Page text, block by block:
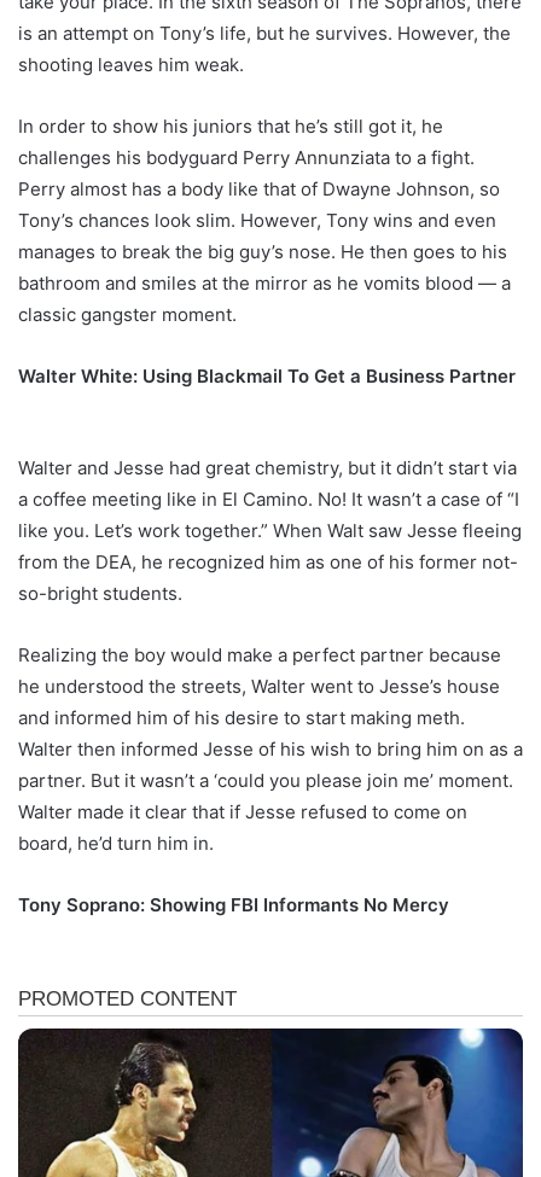
is an attempt on Tony’s life, but he survives. However, the
shooting leaves him weak.
In order to show his juniors that he’s still got it, he
challenges his bodyguard Perry Annunziata to a fight.
Perry almost has a body like that of Dwayne Johnson, so
Tony’s chances look slim. However, Tony wins and even
manages to break the big guy’s nose. He then goes to his
bathroom and smiles at the mirror as he vomits blood — a
classic gangster moment.
Walter White: Using Blackmail To Get a Business Partner
Walter and Jesse had great chemistry, but it didn’t start via
a coffee meeting like in El Camino. No! It wasn’t a case of “I
like you. Let’s work together.” When Walt saw Jesse fleeing
from the DEA, he recognized him as one of his former not-
so-bright students.
Realizing the boy would make a perfect partner because
he understood the streets, Walter went to Jesse’s house
and informed him of his desire to start making meth.
Walter then informed Jesse of his wish to bring him on as a
partner. But it wasn’t a ‘could you please join me’ moment.
Walter made it clear that if Jesse refused to come on
board, he’d turn him in.
Tony Soprano: Showing FBI Informants No Mercy